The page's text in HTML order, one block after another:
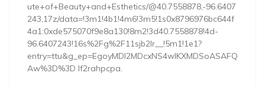
ute+of+Beauty+and+Esthetics/@40.7558878,-96.6407
243,17z/data=!3m1!4b1!4m6!3m5!1s0x8796976bc644f
4a1:0xde575070f9e8a130!8m2!3d40.7558878!4d-
96.6407243!16s%2Fg%2F11sjb2lr__!5m1!1e1?
entry=ttu&g_ep=EgoyMDI2MDcxNS4wIKXMDSoASAFQ
Aw%3D%3D lf2rahpcpa.